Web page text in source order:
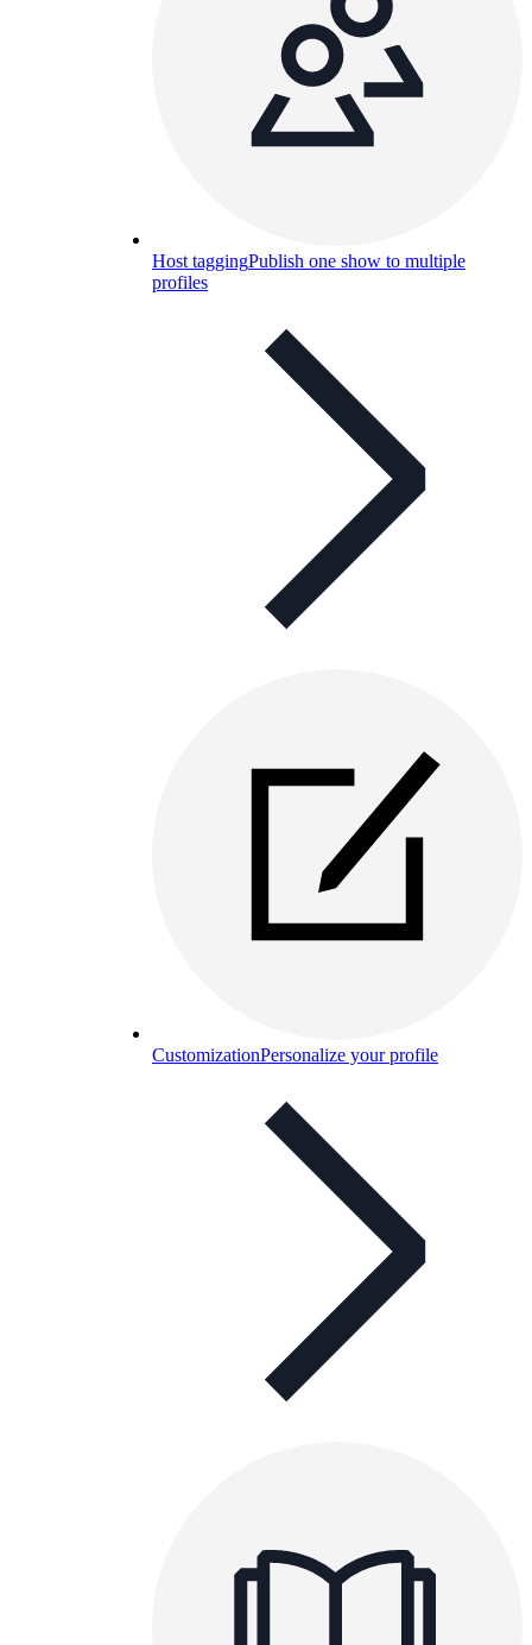
Host taggingPublish one show to multiple
profiles
CustomizationPersonalize your profile